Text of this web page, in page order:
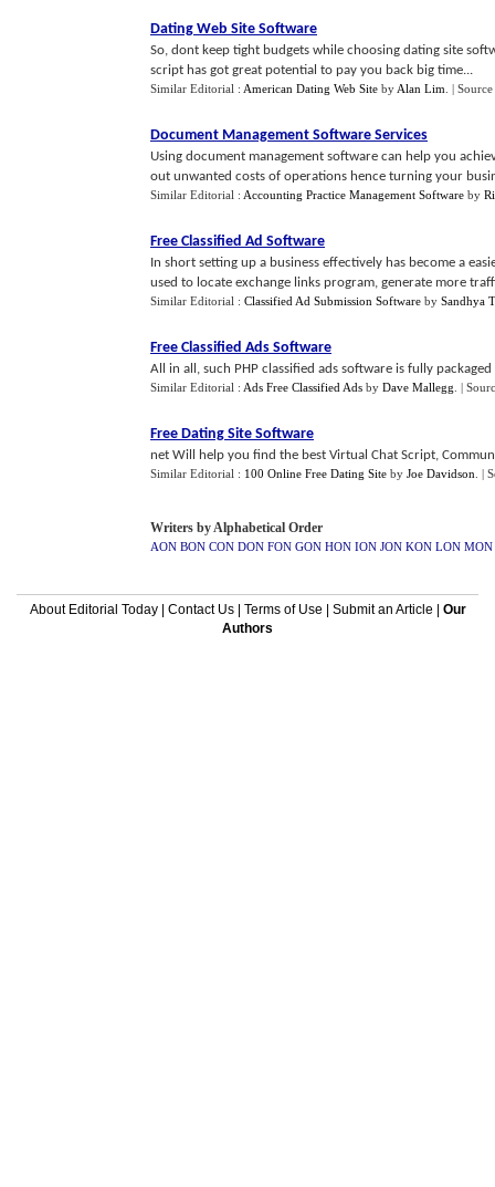
Dating Web Site Software
So, dont keep tight budgets while choosing dating site
script has got great potential to pay you back big time...
Similar Editorial : American Dating Web Site by Alan Lim |
Document Management Software Services
Using document management software can help you
out unwanted costs of operations hence turning your
Similar Editorial : Accounting Practice Management Software by
Free Classified Ad Software
In short setting up a business effectively has become a
used to locate exchange links program, generate more
Similar Editorial : Classified Ad Submission Software by Sandhya
Free Classified Ads Software
All in all, such PHP classified ads software is fully
Similar Editorial : Ads Free Classified Ads by Dave Mallegg |
Free Dating Site Software
net Will help you find the best Virtual Chat Script,
Similar Editorial : 100 Online Free Dating Site by Joe Davidson |
Writers by Alphabetical Order
AON BON CON DON FON GON HON ION JON KON LON MON
About Editorial Today| Contact Us| Terms of Use Submit an Article
Our
Authors